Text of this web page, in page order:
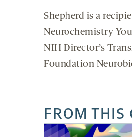
Shepherd is a
Neurochemistry
NIH Director’s
Foundation
FROM THIS